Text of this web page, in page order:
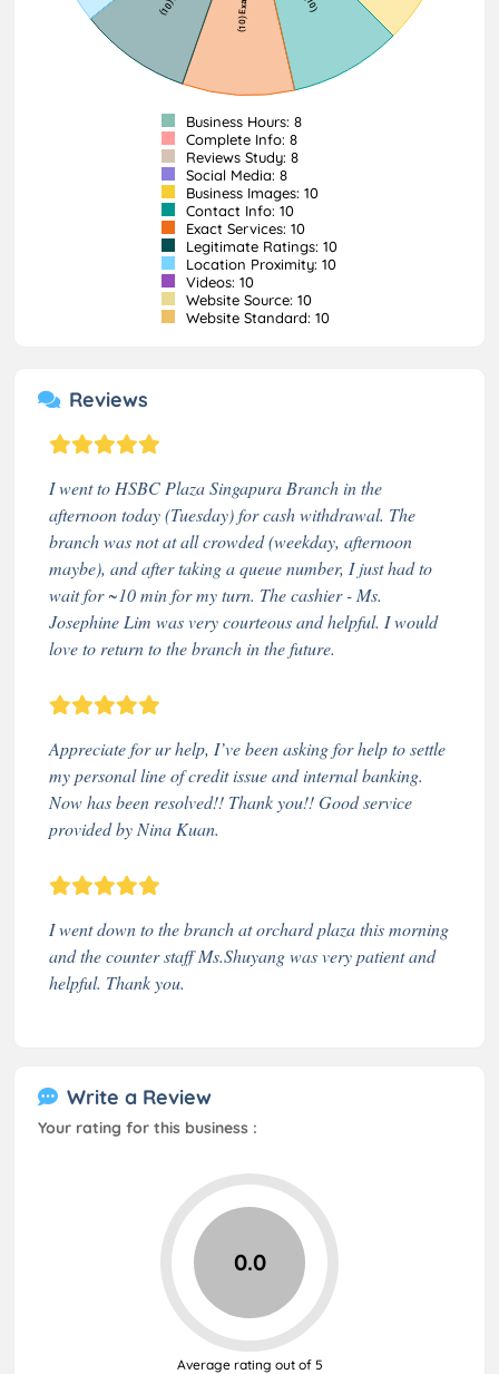
Business Hours: 8
Complete Info: 8
Reviews Study: 8
Social Media: 8
Business Images: 10
Contact Info: 10
Exact Services: 10
Legitimate Ratings: 10
Location Proximity: 10
Videos: 10
Website Source: 10
Website Standard: 10
Reviews
I went to HSBC Plaza Singapura Branch in the
afternoon today (Tuesday) for cash withdrawal. The
branch was not at all crowded (weekday, afternoon
maybe), and after taking a queue number, I just had to
wait for ~10 min for my turn. The cashier - Ms.
Josephine Lim was very courteous and helpful. I would
love to return to the branch in the future.
Appreciate for ur help, I’ve been asking for help to settle
my personal line of credit issue and internal banking.
Now has been resolved!! Thank you!! Good service
provided by Nina Kuan.
I went down to the branch at orchard plaza this morning
and the counter staff Ms.Shuyang was very patient and
helpful. Thank you.
Write a Review
Your rating for this business :
0.0
Average rating out of 5